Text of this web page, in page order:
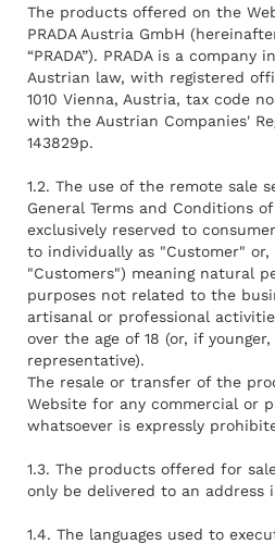
Rendez-vous
The products offered on the
PRADA Austria GmbH
“PRADA”). PRADA is a
Austrian law, with registered
1010 Vienna, Austria, tax code
with the Austrian Companies'
143829p.
1.2. The use of the remote sale
General Terms and Conditions
exclusively reserved to
to individually as "Customer" or,
"Customers") meaning natural
purposes not related to the
artisanal or professional
over the age of 18 (or, if
representative).
The resale or transfer of the
Website for any commercial or
whatsoever is expressly
1.3. The products offered for
only be delivered to an address
1.4. The languages used to